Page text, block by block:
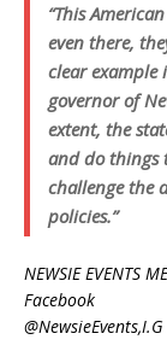
“This
even there,
clear example
governor of
extent, the
and do things
challenge the
policies.”
NEWSIE EVENTS
Facebook